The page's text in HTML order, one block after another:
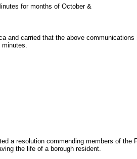
for months of October &
and carried that the above
a resolution commending members of the
the life of a borough resident.